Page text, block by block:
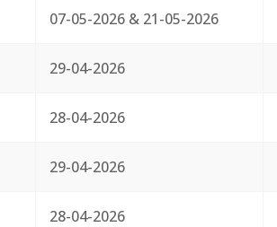
07-05-2026 & 21-05-2026
29-04-2026
28-04-2026
29-04-2026
28-04-2026